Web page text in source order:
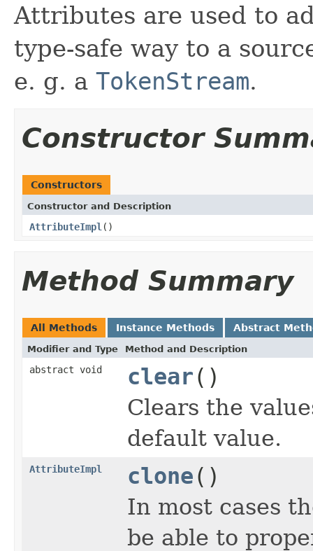
Attributes are used to
type-safe way to a
e. g. a TokenStream.
Constructor
Constructors
Constructor and Description
AttributeImpl ()
Method Summary
All Methods Instance Methods Abstract
Modifier and Type Method and Description
abstract void clear()
Clears the
default value.
AttributeImpl clone()
In most cases
be able to